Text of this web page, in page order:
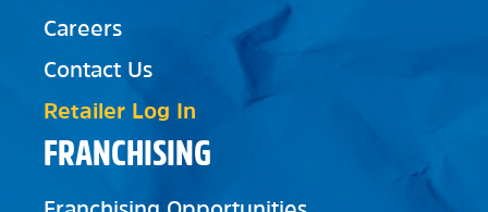
FRANCHISING
Careers
Contact Us
Retailer Log In